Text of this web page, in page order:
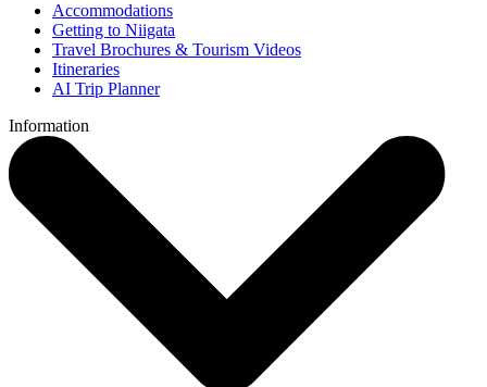
Accommodations
Getting to Niigata
Travel Brochures & Tourism Videos
Itineraries
AI Trip Planner
Information